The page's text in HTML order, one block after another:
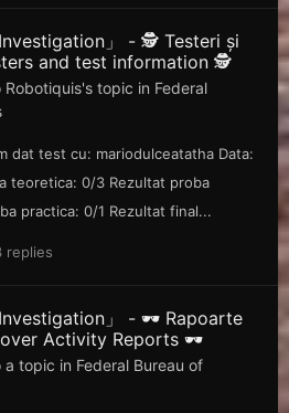
Investigation」 - 🕵️ Testeri și
and test information 🕵️
Robotiquis's topic in Federal
dat test cu: mariodulceatatha Data:
teoretica: 0/3 Rezultat proba
practica: 0/1 Rezultat final...
replies
Investigation」 - 🕶️ Rapoarte
Activity Reports 🕶️
a topic in Federal Bureau of